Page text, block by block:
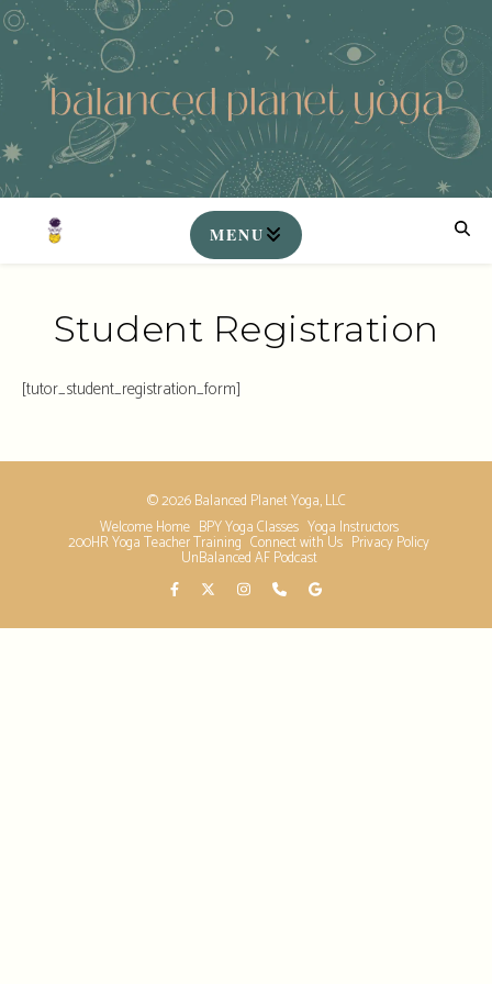
Student Registration
[tutor_student_registration_form]
© 2026 Balanced Planet Yoga, LLC
Welcome Home BPY Yoga Classes Yoga Instructors
200HR Yoga Teacher Training Connect with Us Privacy Policy
UnBalanced AF Podcast